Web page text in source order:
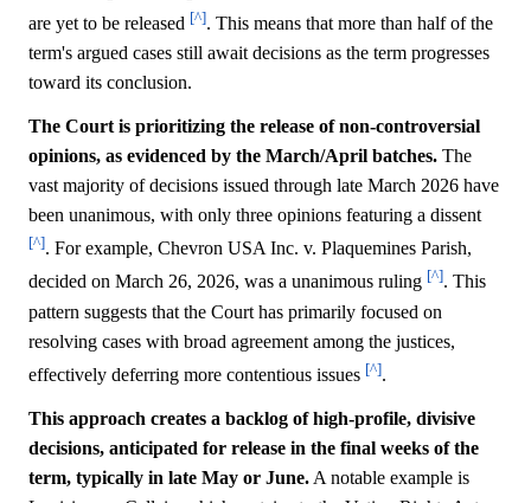
are yet to be released [^]. This means that more than half of the
term's argued cases still await decisions as the term progresses
toward its conclusion.
The Court is prioritizing the release of non-controversial
opinions, as evidenced by the March/April batches. The
vast majority of decisions issued through late March 2026 have
been unanimous, with only three opinions featuring a dissent
[^]. For example, Chevron USA Inc. v. Plaquemines Parish,
decided on March 26, 2026, was a unanimous ruling [^]. This
pattern suggests that the Court has primarily focused on
resolving cases with broad agreement among the justices,
effectively deferring more contentious issues [^].
This approach creates a backlog of high-profile, divisive
decisions, anticipated for release in the final weeks of the
term, typically in late May or June. A notable example is